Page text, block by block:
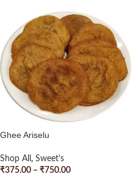
Ghee Ariselu
Shop All , Sweet's
₹375.00 – ₹750.00